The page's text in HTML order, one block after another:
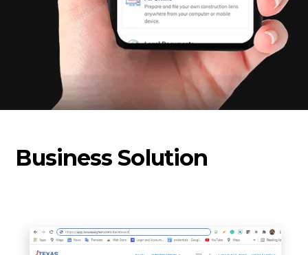
Business Solution